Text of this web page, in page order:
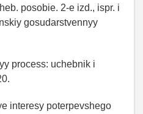
posobie. 2-e izd., ispr. i
gosudarstvennyy
process: uchebnik i
interesy poterpevshego